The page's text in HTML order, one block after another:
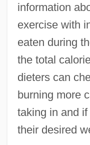
information
exercise with
eaten during
the total
dieters can
burning more
taking in and
their desired